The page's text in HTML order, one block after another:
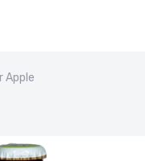
Apple